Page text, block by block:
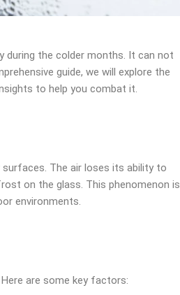
during the colder months. It can not
guide, we will explore the
to help you combat it.
The air loses its ability to
on the glass. This phenomenon is
environments.
are some key factors: